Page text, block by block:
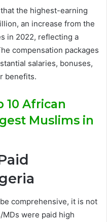
the highest-earning
an increase from the
in 2022, reflecting a
compensation packages
salaries, bonuses,
benefits.
10 African
Muslims in
comprehensive, it is not
were paid high